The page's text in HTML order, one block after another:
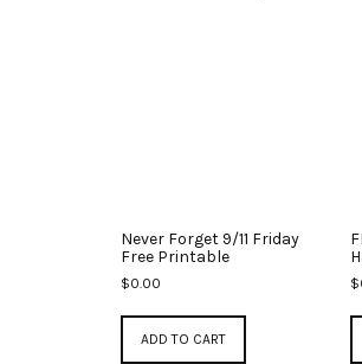
Never Forget 9/11 Friday
Free Printable
$0.00
ADD TO CART
$